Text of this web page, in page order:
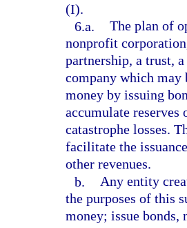
(I).
6.a. The plan of
nonprofit
partnership, a trust,
company which may
money by issuing
accumulate reserves
catastrophe losses.
facilitate the
other revenues.
b. Any entity
the purposes of this
money; issue bonds,